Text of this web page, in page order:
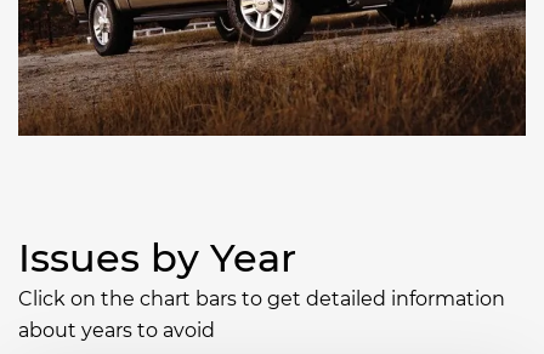
Issues by Year
Click on the chart bars to get detailed information
about years to avoid